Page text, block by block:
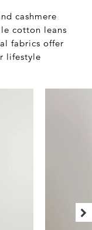
cashmere
cotton leans
fabrics offer
lifestyle